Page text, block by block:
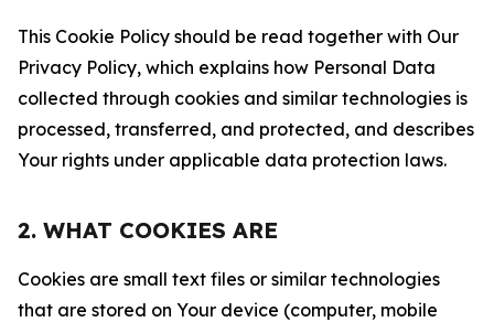
This Cookie Policy should be read together with Our
Privacy Policy, which explains how Personal Data
collected through cookies and similar technologies is
processed, transferred, and protected, and describes
Your rights under applicable data protection laws.
2. WHAT COOKIES ARE
Cookies are small text files or similar technologies
that are stored on Your device (computer, mobile